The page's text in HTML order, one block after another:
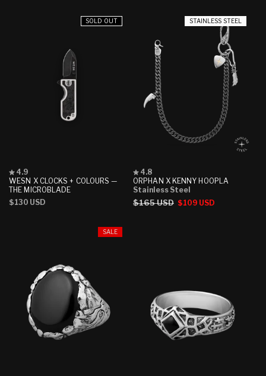
SOLD OUT
WESN X CLOCKS + COLOURS —
THE MICROBLADE
Rated
4.9
out
5
4.9
Regular
$130 USD
STAINLESS STEEL
ORPHAN X KENNY HOOPLA
Rated
4.8
out
5
4.8
Stainless Steel
Regular
$165 USD Sale
$109 USD
SALE